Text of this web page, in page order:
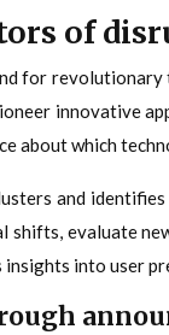
of
revolutionary
innovative
about which
and
shifts, evaluate
into user